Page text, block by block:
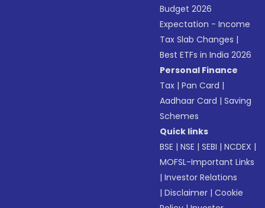
Budget 2026
Expectation - Income
Tax Slab Changes |
Best ETFs in India 2026
Personal Finance
Tax |Pan Card |
Aadhaar Card |Saving
Schemes
Quick links
BSE |NSE |SEBI |NCDEX |
MOFSL-Important Links
|Investor Relations
|Disclaimer |Cookie